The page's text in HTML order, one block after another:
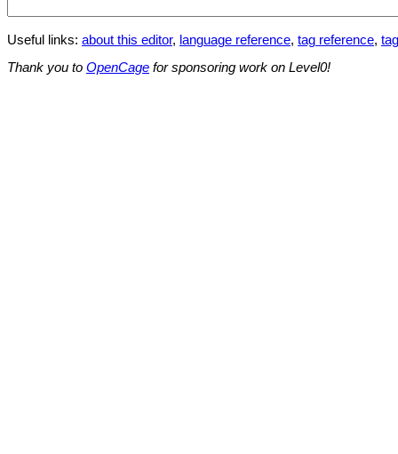
Useful links: about this editor, language reference, tag reference,
Thank you to OpenCage for sponsoring work on Level0!